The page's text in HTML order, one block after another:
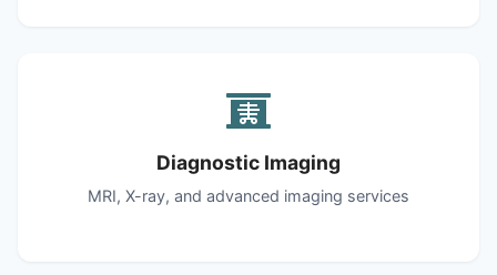
Diagnostic Imaging
MRI, X-ray, and advanced imaging services